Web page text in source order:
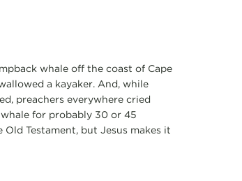
whale off the coast of Cape
a kayaker. And, while
preachers everywhere cried
whale for probably 30 or 45
Testament, but Jesus makes it